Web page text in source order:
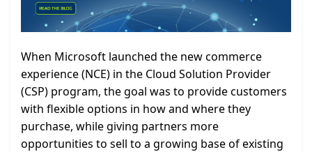
When Microsoft launched the new commerce
experience (NCE) in the Cloud Solution Provider
(CSP) program, the goal was to provide customers
with flexible options in how and where they
purchase, while giving partners more
opportunities to sell to a growing base of existing